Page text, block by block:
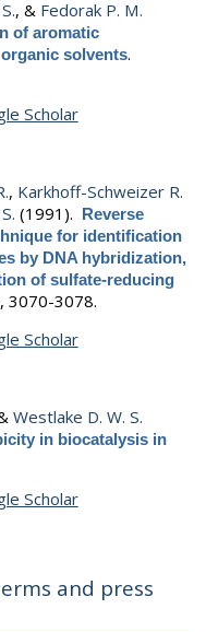
, & Fedorak P. M.
of aromatic
solvents.
Scholar
, Karkhoff-Schweizer R.
(1991). Reverse
for identification
by DNA hybridization,
of sulfate-reducing
3070-3078.
Scholar
Westlake D. W. S.
in biocatalysis in
Scholar
and press